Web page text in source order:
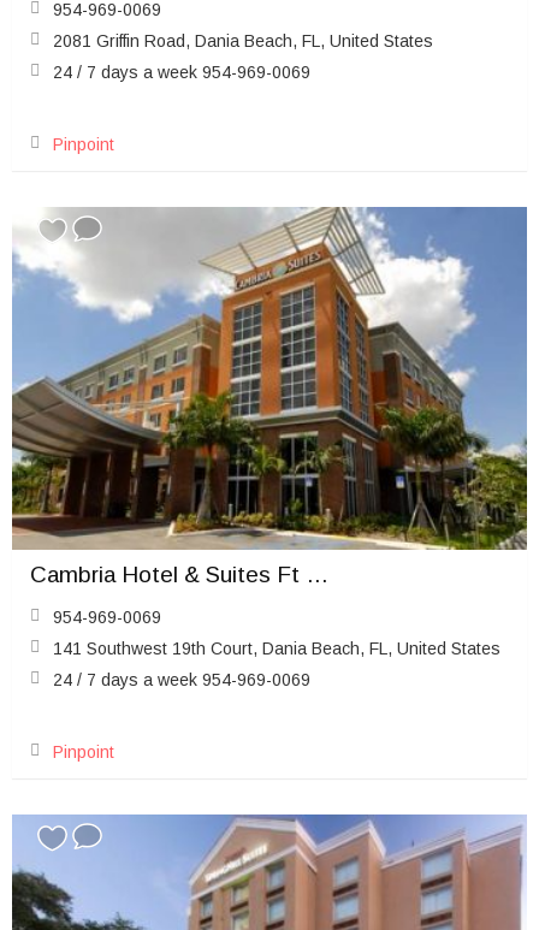
954-969-0069
2081 Griffin Road, Dania Beach, FL, United States
24 / 7 days a week 954-969-0069
Pinpoint
Cambria Hotel & Suites Ft Lauderdale Airport South & Cruise Port
954-969-0069
141 Southwest 19th Court, Dania Beach, FL, United States
24 / 7 days a week 954-969-0069
Pinpoint